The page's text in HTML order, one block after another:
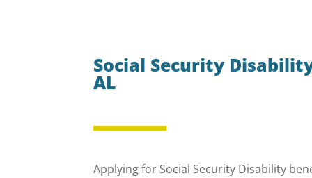
Social Security
AL
Applying for Social Security Disability